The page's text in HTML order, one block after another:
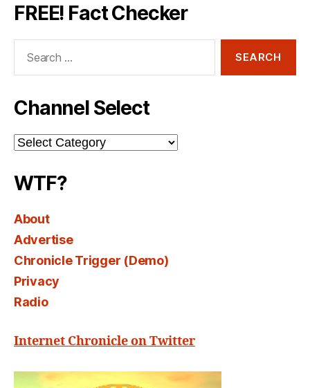
FREE! Fact Checker
Channel Select
Channel
Select
WTF?
About
Advertise
Chronicle Trigger (Demo)
Privacy
Radio
Internet Chronicle on Twitter